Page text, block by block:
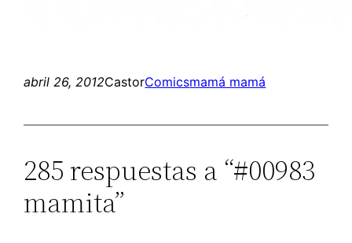
abril 26, 2012CastorComicsmamá mamá
285 respuestas a “#00983
mamita”